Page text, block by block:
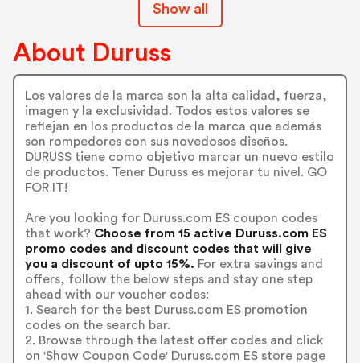
Show all
About Duruss
Los valores de la marca son la alta calidad, fuerza,
imagen y la exclusividad. Todos estos valores se
reflejan en los productos de la marca que además
son rompedores con sus novedosos diseños.
DURUSS tiene como objetivo marcar un nuevo estilo
de productos. Tener Duruss es mejorar tu nivel. GO
FOR IT!
Are you looking for Duruss.com ES coupon codes
that work? Choose from 15 active Duruss.com ES
promo codes and discount codes that will give
you a discount of upto 15%. For extra savings and
offers, follow the below steps and stay one step
ahead with our voucher codes:
1. Search for the best Duruss.com ES promotion
codes on the search bar.
2. Browse through the latest offer codes and click
on 'Show Coupon Code' Duruss.com ES store page